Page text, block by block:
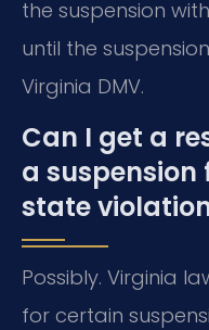
the suspension
until the
Virginia DMV.
Can I get a
a
state
Possibly. Virginia
for certain